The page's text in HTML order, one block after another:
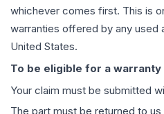
whichever comes first. This is
warranties offered by any used
United States.
To be eligible for a warranty
Your claim must be submitted
The part must be returned to